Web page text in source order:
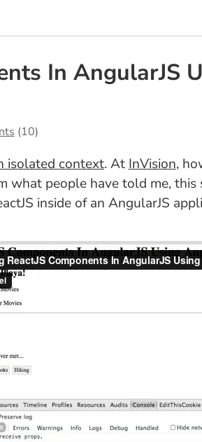
In AngularJS
(10)
isolated context. At InVision,
what people have told me,
inside of an AngularJS